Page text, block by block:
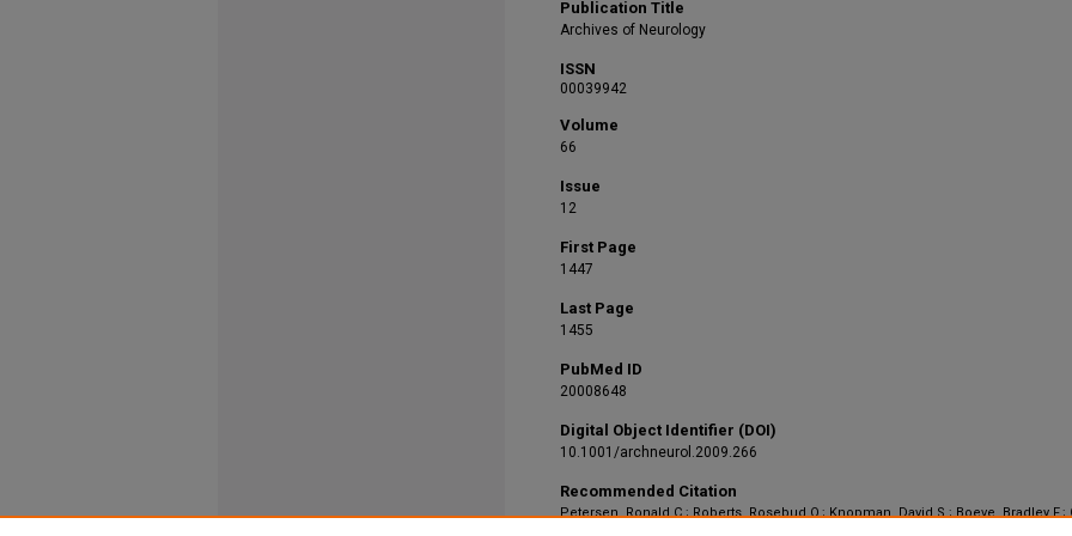
Publication Title
Archives of Neurology
ISSN
00039942
Volume
66
Issue
12
First Page
1447
Last Page
1455
PubMed ID
20008648
Digital Object Identifier (DOI)
10.1001/archneurol.2009.266
Recommended Citation
Petersen, Ronald C.; Roberts, Rosebud O.; Knopman, David S.; Boeve, Bradley F.;